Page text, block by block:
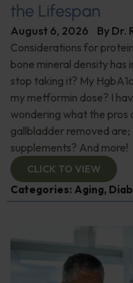
the Lifespan
August 6, 2026 By Dr.
Considerations for
bone mineral density has
stop taking it? My
my metformin dose? I
wondering what the pros
gallbladder removed
supplements? And more!
CLICK TO VIEW
Categories: Aging,